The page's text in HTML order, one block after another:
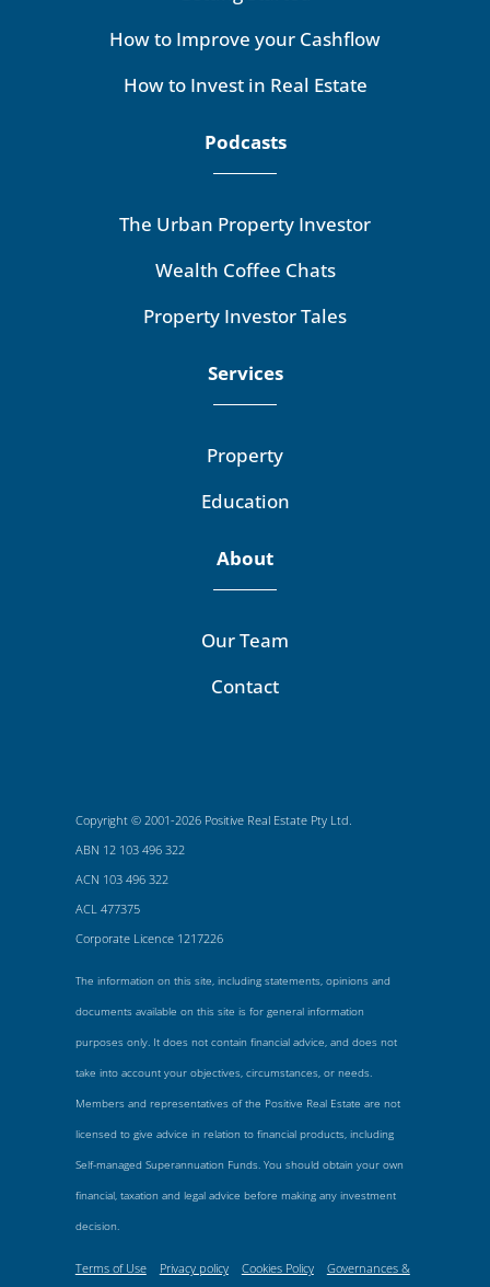
How to Improve your Cashflow
How to Invest in Real Estate
Podcasts
The Urban Property Investor
Wealth Coffee Chats
Property Investor Tales
Services
Property
Education
About
Our Team
Contact
Copyright © 2001-2026 Positive Real Estate Pty Ltd.
ABN 12 103 496 322
ACN 103 496 322
ACL 477375
Corporate Licence 1217226
The information on this site, including statements, opinions and
documents available on this site is for general information
purposes only. It does not contain financial advice, and does not
take into account your objectives, circumstances, or needs.
Members and representatives of the Positive Real Estate are not
licensed to give advice in relation to financial products, including
Self-managed Superannuation Funds. You should obtain your own
financial, taxation and legal advice before making any investment
decision.
Terms of Use Privacy policy Cookies Policy
Governances &